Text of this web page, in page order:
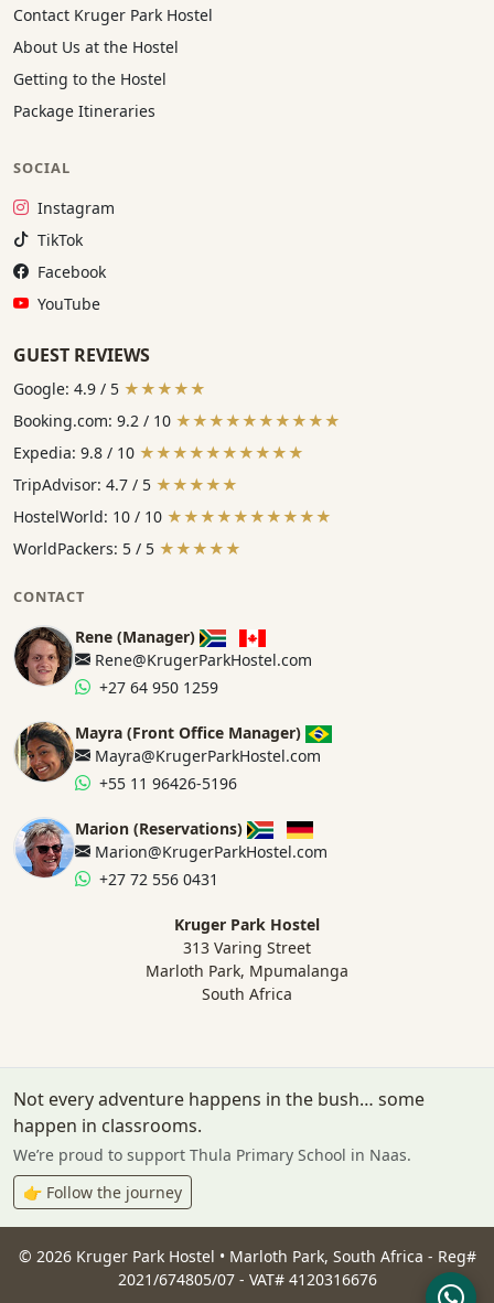
Contact Kruger Park Hostel
About Us at the Hostel
Getting to the Hostel
Package Itineraries
SOCIAL
Instagram:
Instagram
TikTok:
TikTok
Facebook:
Facebook
YouTube:
YouTube
GUEST REVIEWS
Google: 4.9 / 5 ★★★★★
Booking.com: 9.2 / 10 ★★★★★★★★★★
Expedia: 9.8 / 10 ★★★★★★★★★★
TripAdvisor: 4.7 / 5 ★★★★★
HostelWorld: 10 / 10 ★★★★★★★★★★
WorldPackers: 5 / 5 ★★★★★
CONTACT
Rene (Manager)
Rene@KrugerParkHostel.com
+27 64 950 1259
Mayra (Front Office Manager)
Mayra@KrugerParkHostel.com
+55 11 96426-5196
Marion (Reservations)
Marion@KrugerParkHostel.com
+27 72 556 0431
Kruger Park Hostel
313 Varing Street
Marloth Park, Mpumalanga
South Africa
Not every adventure happens in the bush… some
happen in classrooms.
We’re proud to support Thula Primary School in Naas.
👉 Follow the journey
© 2026Kruger Park Hostel • Marloth Park, South Africa - Reg#
2021/674805/07 - VAT# 4120316676